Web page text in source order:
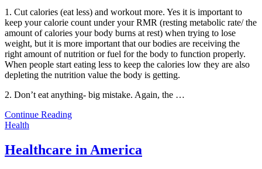
1. Cut calories (eat less) and workout more. Yes it is important to
keep your calorie count under your RMR (resting metabolic rate/ the
amount of calories your body burns at rest) when trying to lose
weight, but it is more important that our bodies are receiving the
right amount of nutrition or fuel for the body to function properly.
When people start eating less to keep the calories low they are also
depleting the nutrition value the body is getting.
2. Don’t eat anything- big mistake. Again, the …
Continue Reading
Health
Healthcare in America